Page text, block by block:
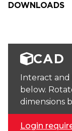
DOWNLOADS
CAD
Interact and
below.
dimensions
Login